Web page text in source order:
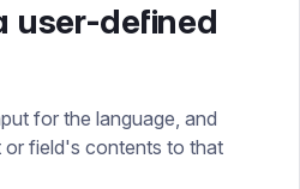
user-defined
for the language, and
or field's contents to that